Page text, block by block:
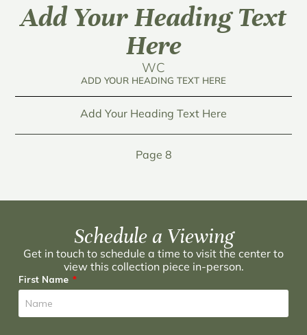
Add Your Heading Text
Here
WC
ADD YOUR HEADING TEXT HERE
Add Your Heading Text Here
Page 8
Schedule a Viewing
Get in touch to schedule a time to visit the center to
view this collection piece in-person.
First Name